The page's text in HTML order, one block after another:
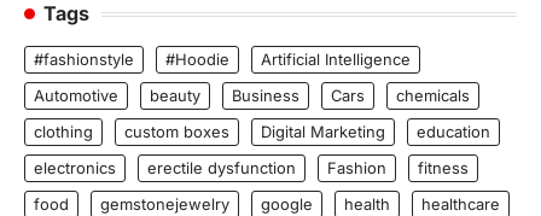
Tags
#fashionstyle #Hoodie
Artificial Intelligence
Automotive
beauty Business Cars
chemicals
clothing
custom boxes Digital Marketing
education
electronics
erectile dysfunction Fashion
fitness
food
gemstonejewelry google health
healthcare